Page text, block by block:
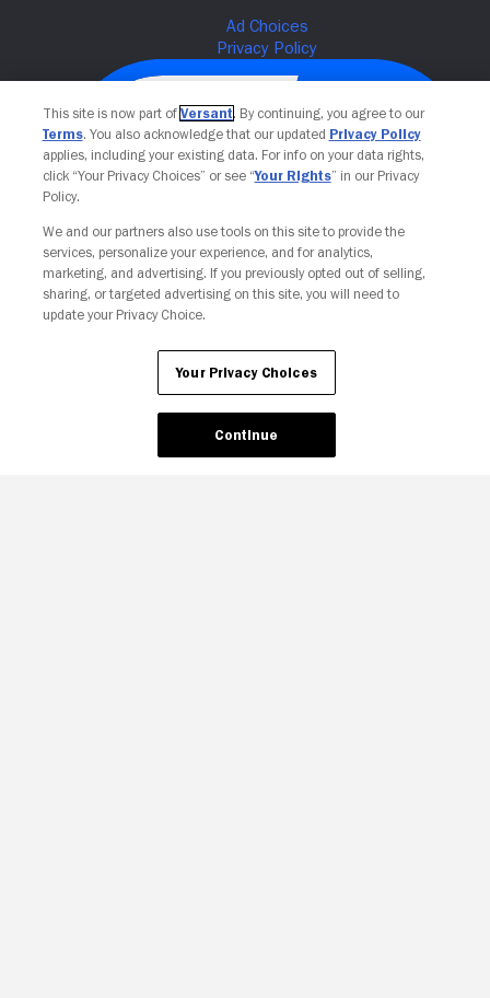
Your Privacy Choices
This site is now part of Versant. By continuing, you agree to our
Terms. You also acknowledge that our updated Privacy Policy
applies, including your existing data. For info on your data rights,
click “Your Privacy Choices” or see “Your Rights” in our Privacy
Policy.
We and our partners also use tools on this site to provide the
services, personalize your experience, and for analytics,
marketing, and advertising. If you previously opted out of selling,
sharing, or targeted advertising on this site, you will need to
update your Privacy Choice.
Your Privacy Choices
Continue